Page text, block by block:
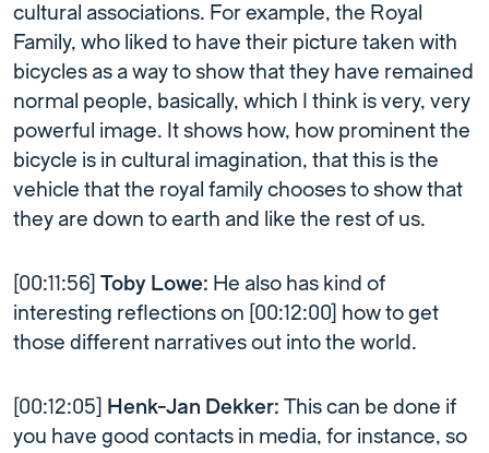
cultural associations. For example, the Royal
Family, who liked to have their picture taken with
bicycles as a way to show that they have remained
normal people, basically, which I think is very, very
powerful image. It shows how, how prominent the
bicycle is in cultural imagination, that this is the
vehicle that the royal family chooses to show that
they are down to earth and like the rest of us.
[00:11:56] Toby Lowe: He also has kind of
interesting reflections on [00:12:00] how to get
those different narratives out into the world.
[00:12:05] Henk-Jan Dekker: This can be done if
you have good contacts in media, for instance, so